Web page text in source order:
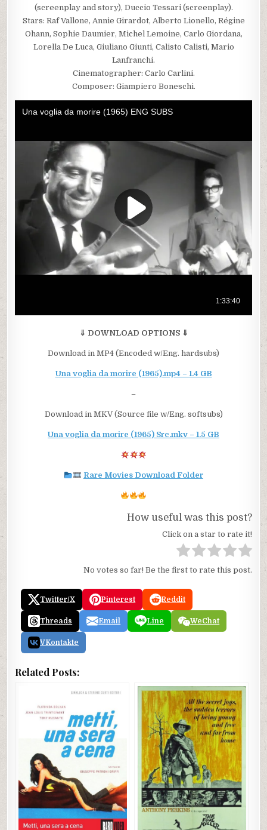
(screenplay and story), Duccio Tessari (screenplay).
Stars: Raf Vallone, Annie Girardot, Alberto Lionello, Régine
Ohann, Sophie Daumier, Michel Lemoine, Carlo Giordana,
Lorella De Luca, Giuliano Giunti, Calisto Calisti, Mario
Lanfranchi.
Cinematographer: Carlo Carlini.
Composer: Giampiero Boneschi.
⇓ DOWNLOAD OPTIONS ⇓
Download in MP4 (Encoded w/Eng. hardsubs)
Una voglia da morire (1965).mp4 – 1.4 GB
–
Download in MKV (Source file w/Eng. softsubs)
Una voglia da morire (1965) Src.mkv – 1.5 GB
Rare Movies Download Folder
How useful was this post?
Click on a star to rate it!
No votes so far! Be the first to rate this post.
Twitter/X Pinterest Reddit
Threads Email Line WeChat
VKontakte
Related Posts: